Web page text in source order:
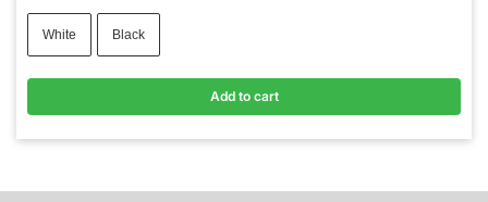
White Black
Add to cart